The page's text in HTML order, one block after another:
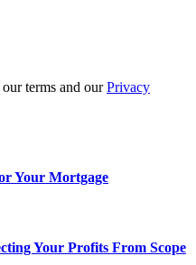
terms and ourPrivacy
Your Mortgage
Your Profits From Scope